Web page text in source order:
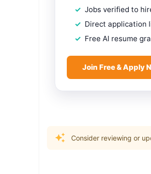
Jobs verified to
Direct application
Free AI resume
Join Free & Apply
Consider reviewing or